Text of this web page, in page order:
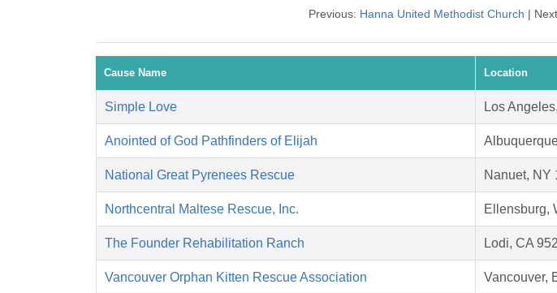
Previous: Hanna United Methodist Church |
Cause Name Location
Simple Love Los
Anointed of God Pathfinders of Elijah
National Great Pyrenees Rescue Nanuet, NY
Northcentral Maltese Rescue, Inc. Ellensburg,
The Founder Rehabilitation Ranch Lodi, CA
Vancouver Orphan Kitten Rescue Association Vancouver,